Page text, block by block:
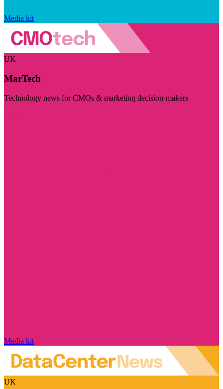
Media kit
UK
MarTech
Technology news for CMOs & marketing decision-makers
Media kit
UK